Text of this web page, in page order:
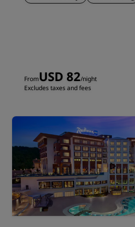
FromUSD 82/night
Excludes taxes and fees